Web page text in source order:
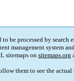
be processed by
management system
sitemaps on sitemaps.org
them to see the actual